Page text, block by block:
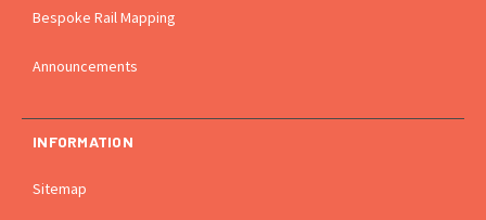
Bespoke Rail Mapping
Announcements
INFORMATION
Sitemap